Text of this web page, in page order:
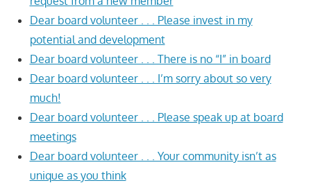
Dear board volunteer . . . Please invest in my
potential and development
Dear board volunteer . . . There is no “I” in board
Dear board volunteer . . . I’m sorry about so very
much!
Dear board volunteer . . . Please speak up at board
meetings
Dear board volunteer . . . Your community isn’t as
unique as you think